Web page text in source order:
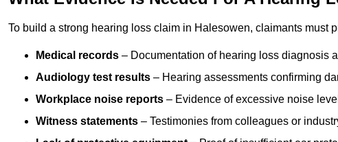
To build a strong hearing loss claim in Halesowen, claimants must
Medical records – Documentation of hearing loss diagnosis
Audiology test results – Hearing assessments confirming
Workplace noise reports – Evidence of excessive noise
Witness statements – Testimonies from colleagues or